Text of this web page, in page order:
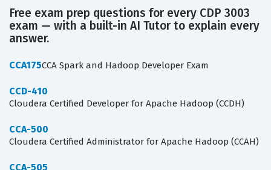
Free exam prep questions for every CDP 3003
exam — with a built-in AI Tutor to explain every
answer.
CCA175CCA Spark and Hadoop Developer Exam
CCD-410
Cloudera Certified Developer for Apache Hadoop (CCDH)
CCA-500
Cloudera Certified Administrator for Apache Hadoop (CCAH)
CCA-505